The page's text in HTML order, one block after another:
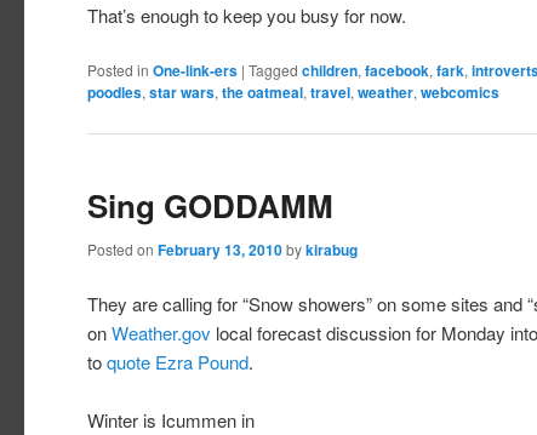
That’s enough to keep you busy for now.
Posted in One-link-ers |Tagged children,facebook,fark,
poodles,star wars,the oatmeal,travel,weather,webcomics
Sing GODDAMM
Posted onFebruary 13, 2010 bykirabug
They are calling for “Snow showers” on some sites and
onWeather.gov local forecast discussion for Monday
toquote Ezra Pound.
Winter is Icummen in